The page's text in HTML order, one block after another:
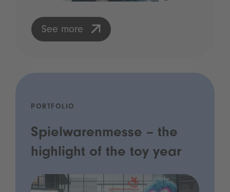
See more
PORTFOLIO
Spielwarenmesse – the
highlight of the toy year